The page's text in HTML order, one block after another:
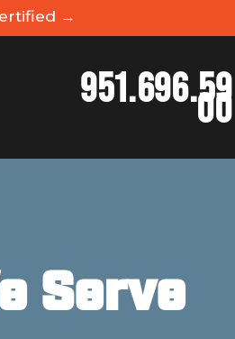
→
951.696.59
00
Serve